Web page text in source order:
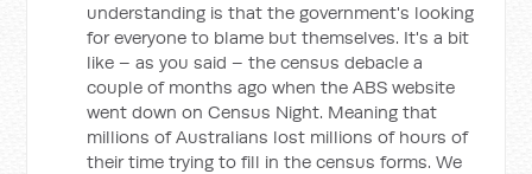
understanding is that the government's looking
for everyone to blame but themselves. It's a bit
like – as you said – the census debacle a
couple of months ago when the ABS website
went down on Census Night. Meaning that
millions of Australians lost millions of hours of
their time trying to fill in the census forms. We